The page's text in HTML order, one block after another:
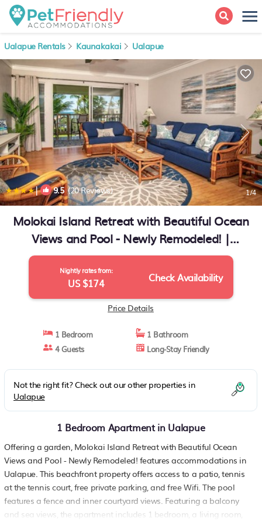
Ualapue Rentals Kaunakakai Ualapue
| 9.5(20 Reviews) 1/4
Molokai Island Retreat with Beautiful Ocean
Views and Pool - Newly Remodeled! |
Apartment in Ualapue
Nightly rates from:
US $174 Check Availability
Price Details
1 Bedroom
1 Bathroom
4 Guests
Long-Stay Friendly
Not the right fit? Check out our other properties in
Ualapue
1 Bedroom Apartment in Ualapue
Offering a garden, Molokai Island Retreat with Beautiful Ocean
Views and Pool - Newly Remodeled! features accommodations in
Ualapue. This beachfront property offers access to a patio, tennis
at the tennis court, free private parking, and free Wifi. The pool
features a fence and inner courtyard views. Featuring a balcony
and sea views, the apartment includes 1 bedroom, a living room,